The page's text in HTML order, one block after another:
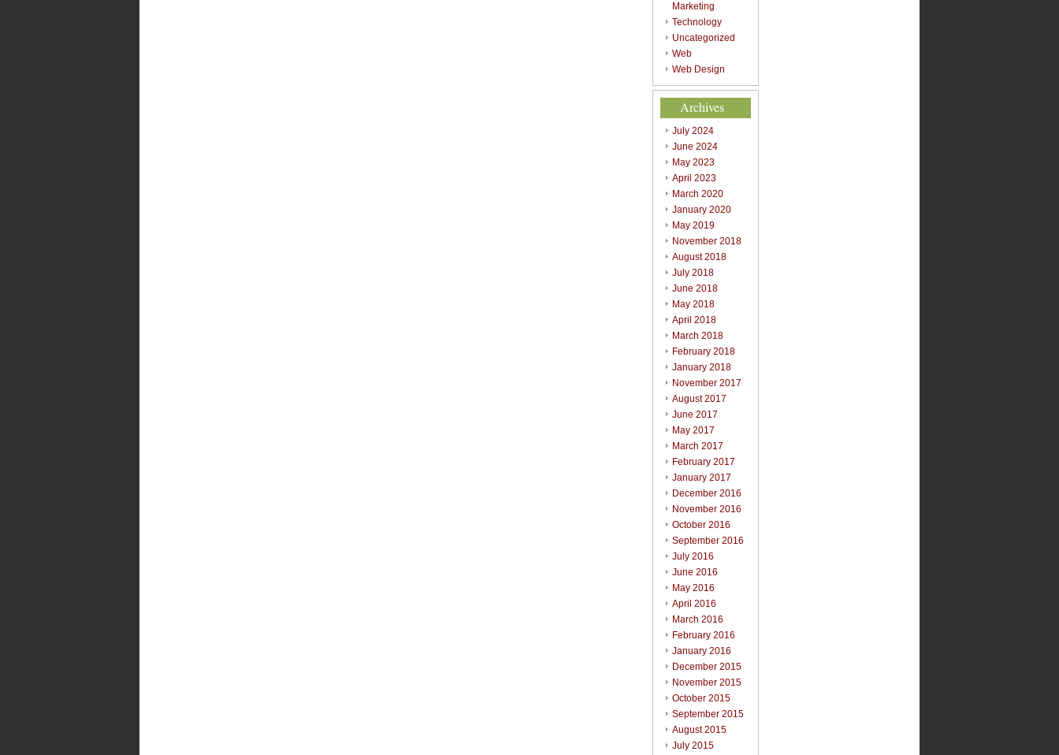
Marketing
Technology
Uncategorized
Web
Web Design
Archives
July 2024
June 2024
May 2023
April 2023
March 2020
January 2020
May 2019
November 2018
August 2018
July 2018
June 2018
May 2018
April 2018
March 2018
February 2018
January 2018
November 2017
August 2017
June 2017
May 2017
March 2017
February 2017
January 2017
December 2016
November 2016
October 2016
September 2016
July 2016
June 2016
May 2016
April 2016
March 2016
February 2016
January 2016
December 2015
November 2015
October 2015
September 2015
August 2015
July 2015